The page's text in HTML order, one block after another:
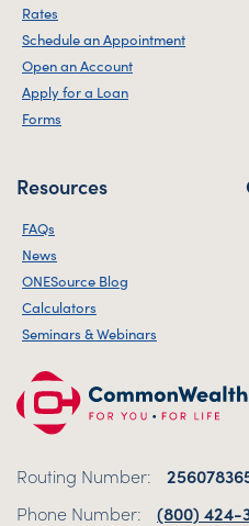
Routing Number:
Phone Number:
(800) 424-
Rates
Schedule an Appointment
Open an Account
Apply for a Loan
Forms
Resources
FAQs
News
ONESource Blog
Calculators
Seminars & Webinars